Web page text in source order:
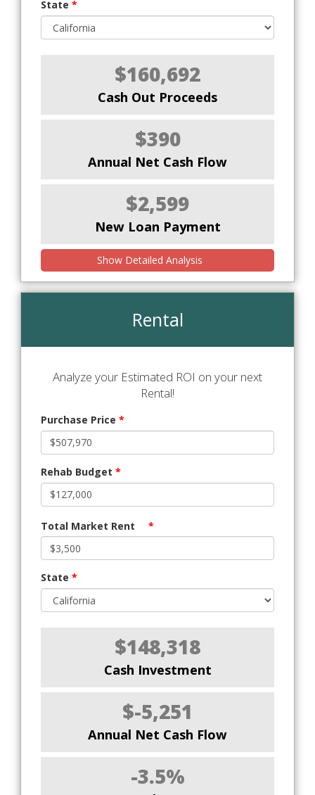
State *
$160,692
Cash Out Proceeds
$390
Annual Net Cash Flow
$2,599
New Loan Payment
Show Detailed Analysis
Rental
Analyze your Estimated ROI on your next
Rental!
Purchase Price *
Rehab Budget *
Total Market Rent *
State *
$148,318
Cash Investment
$-5,251
Annual Net Cash Flow
-3.5%